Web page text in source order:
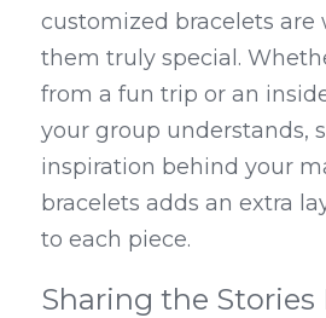
customized bracelets are
them truly special.
from a fun trip or an
your group understands,
inspiration behind your
bracelets adds an extra
to each piece.
Sharing the Stories